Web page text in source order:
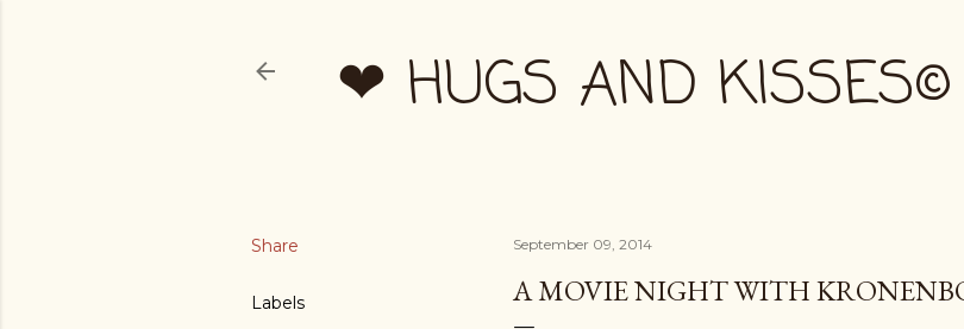
❤ HUGS AND
Share
Labels
September 09, 2014
A MOVIE NIGHT WITH